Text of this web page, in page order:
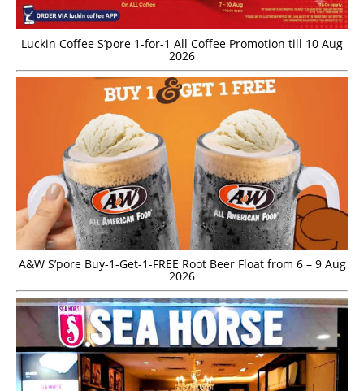
Luckin Coffee S’pore 1-for-1 All Coffee Promotion till 10 Aug
2026
A&W S’pore Buy-1-Get-1-FREE Root Beer Float from 6 – 9 Aug
2026